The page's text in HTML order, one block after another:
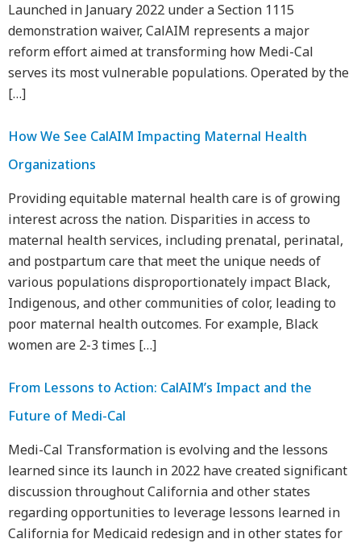
Launched in January 2022 under a Section 1115
demonstration waiver, CalAIM represents a major
reform effort aimed at transforming how Medi-Cal
serves its most vulnerable populations. Operated by the
[…]
How We See CalAIM Impacting Maternal Health
Organizations
Providing equitable maternal health care is of growing
interest across the nation. Disparities in access to
maternal health services, including prenatal, perinatal,
and postpartum care that meet the unique needs of
various populations disproportionately impact Black,
Indigenous, and other communities of color, leading to
poor maternal health outcomes. For example, Black
women are 2-3 times […]
From Lessons to Action: CalAIM’s Impact and the
Future of Medi-Cal
Medi-Cal Transformation is evolving and the lessons
learned since its launch in 2022 have created significant
discussion throughout California and other states
regarding opportunities to leverage lessons learned in
California for Medicaid redesign and in other states for